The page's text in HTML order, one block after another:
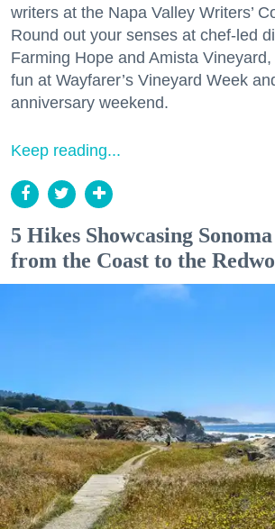
writers at the Napa Valley Writers’
Round out your senses at chef-led
Farming Hope and Amista
fun at Wayfarer’s Vineyard Week
anniversary weekend.
Keep reading...
5 Hikes Showcasing
from the Coast to the